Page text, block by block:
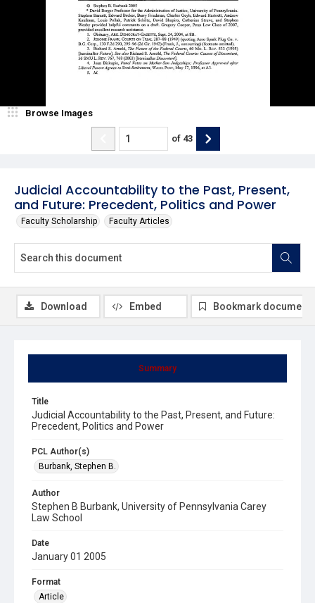
Judicial Accountability to the Past, Present,
and Future: Precedent, Politics and Power
Faculty Scholarship Faculty Articles
Browse Images
of 43
Summary
Title
Judicial Accountability to the Past, Present, and Future:
Precedent, Politics and Power
PCL Author(s)
Burbank, Stephen B.
Author
Stephen B Burbank, University of Pennsylvania Carey
Law School
Date
January 01 2005
Format
Article
Download Embed Bookmark document